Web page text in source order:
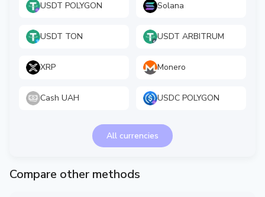
USDT POLYGON Solana
USDT TON USDT ARBITRUM
XRP Monero
Cash UAH USDC POLYGON
All currencies
Compare other methods